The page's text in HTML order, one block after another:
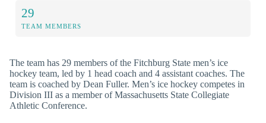
29
TEAM MEMBERS
The team has 29 members of the Fitchburg State men’s ice
hockey team, led by 1 head coach and 4 assistant coaches. The
team is coached by Dean Fuller. Men’s ice hockey competes in
Division III as a member of Massachusetts State Collegiate
Athletic Conference.